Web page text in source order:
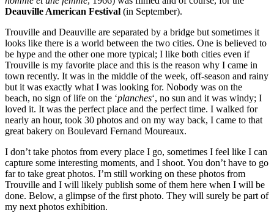
Deauville American Festival (in September).
Trouville and Deauville are separated by a bridge but sometimes it
looks like there is a world between the two cities. One is believed to
be hype and the other one more typical; I like both cities even if
Trouville is my favorite place and this is the reason why I came in
town recently. It was in the middle of the week, off-season and rainy
but it was exactly what I was looking for. Nobody was on the
beach, no sign of life on the ‘planches‘, no sun and it was windy; I
loved it. It was the perfect place and the perfect time. I walked for
nearly an hour, took 30 photos and on my way back, I came to that
great bakery on Boulevard Fernand Moureaux.
I don’t take photos from every place I go, sometimes I feel like I can
capture some interesting moments, and I shoot. You don’t have to go
far to take great photos. I’m still working on these photos from
Trouville and I will likely publish some of them here when I will be
done. Below, a glimpse of the first photo. They will surely be part of
my next photos exhibition.